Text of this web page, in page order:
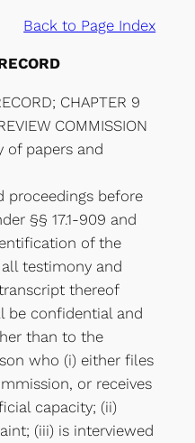
Back to Page Index
CHAPTER 9
COMMISSION
of papers and
proceedings before
§§ 17.1-909 and
of the
testimony and
thereof
be confidential and
than to the
who (i) either files
or receives
capacity; (ii)
(iii) is interviewed